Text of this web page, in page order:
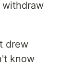
withdraw
drew
know